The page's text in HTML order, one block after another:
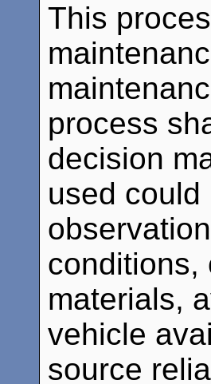
This
process
decision
used
conditions,
materials,
vehicle
source